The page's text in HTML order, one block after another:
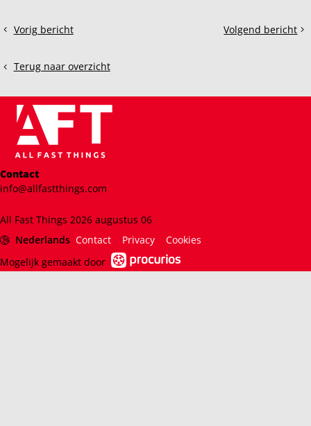
Deel
bericht
Vorig bericht
2022
R8
EVO
Volgend bericht
Thrustmaster
Terug naar overzicht
Contact
info@allfastthings.com
All Fast Things 2026 augustus 06
Nederlands Contact Privacy
Cookies
Mogelijk gemaakt door